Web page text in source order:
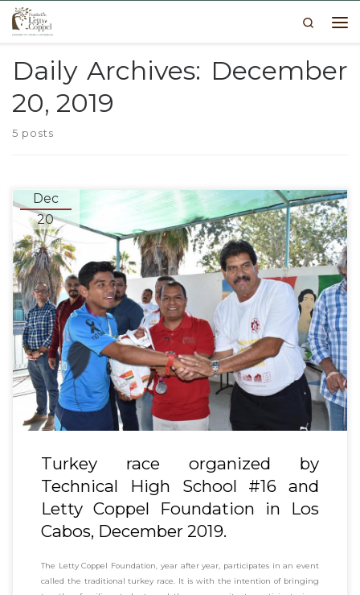
Skip to content
Search
Daily Archives: December
20, 2019
5 posts
Dec
20
Turkey race organized by
Technical High School #16 and
Letty Coppel Foundation in Los
Cabos, December 2019.
The Letty Coppel Foundation, year after year, participates in an event
called the traditional turkey race. It is with the intention of bringing